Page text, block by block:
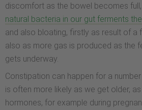
discomfort as the bowel becomes
natural bacteria in our gut ferments
and also bloating, firstly as result of a
also as more gas is produced as the
gets underway.
Constipation can happen for a
is often more likely as we get older,
hormones, for example during